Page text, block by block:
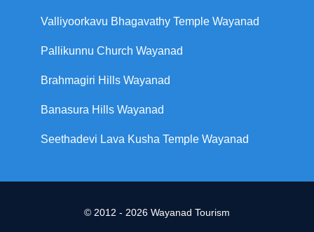
Valliyoorkavu Bhagavathy Temple Wayanad
Pallikunnu Church Wayanad
Brahmagiri Hills Wayanad
Banasura Hills Wayanad
Seethadevi Lava Kusha Temple Wayanad
© 2012 - 2026 Wayanad Tourism